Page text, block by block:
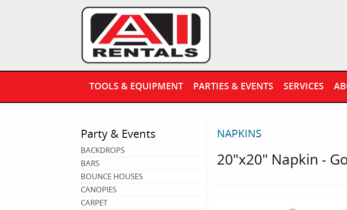
TOOLS & EQUIPMENT PARTIES & EVENTS SERVICES
Party & Events
BACKDROPS
BARS
BOUNCE HOUSES
CANOPIES
CARPET
NAPKINS
20"x20" Napkin -